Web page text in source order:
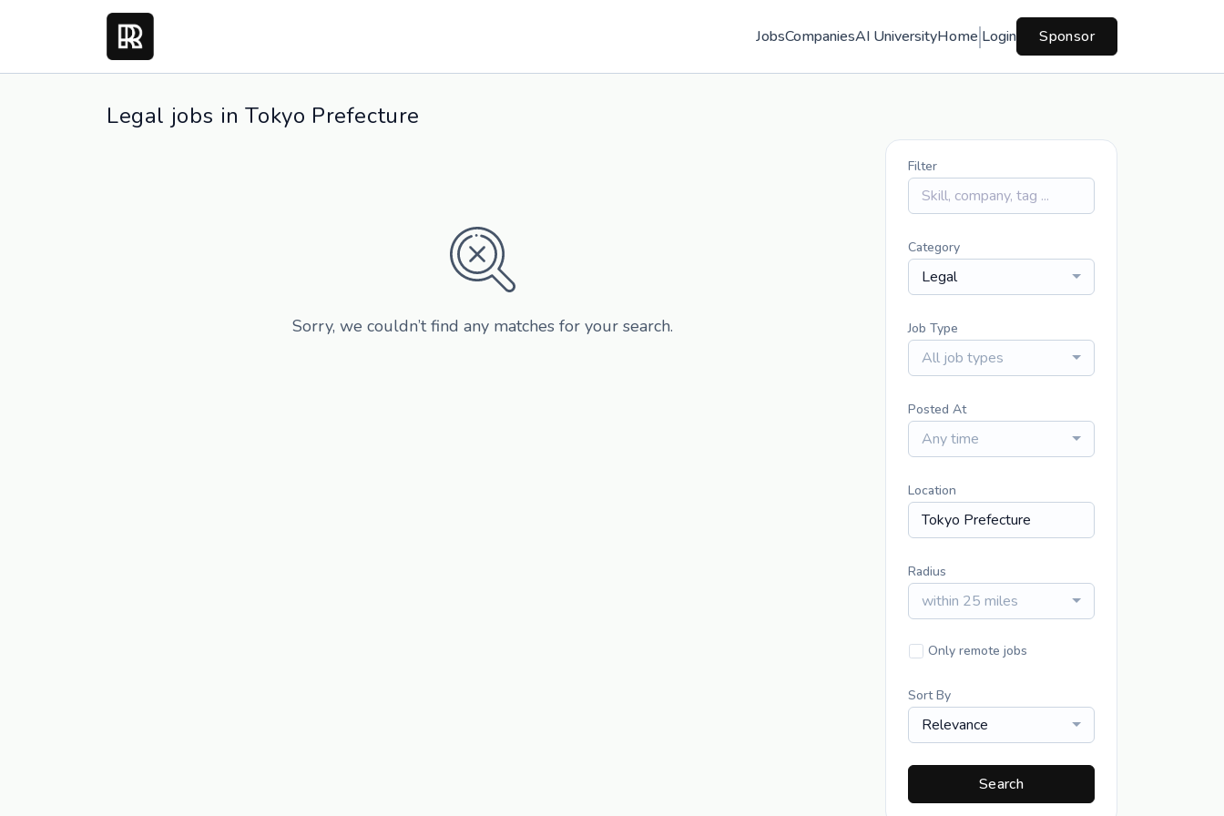
JobsCompaniesAI UniversityHome Login Sponsor
Legal jobs in Tokyo Prefecture
Sorry, we couldn’t find any matches for your search.
Filter
Category
Legal
Job Type
All job types
Posted At
Any time
Location
Radius
within 25 miles
Only remote jobs
Sort By
Relevance
Search